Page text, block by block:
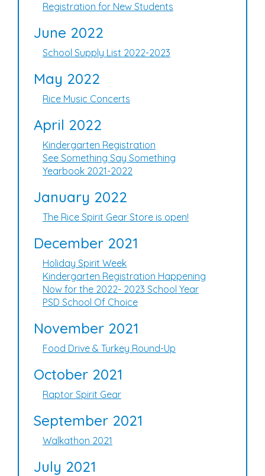
Registration for New Students
June 2022
School Supply List 2022-2023
May 2022
Rice Music Concerts
April 2022
Kindergarten Registration
See Something Say Something
Yearbook 2021-2022
January 2022
The Rice Spirit Gear Store is open!
December 2021
Holiday Spirit Week
Kindergarten Registration Happening
Now for the 2022- 2023 School Year
PSD School Of Choice
November 2021
Food Drive & Turkey Round-Up
October 2021
Raptor Spirit Gear
September 2021
Walkathon 2021
July 2021